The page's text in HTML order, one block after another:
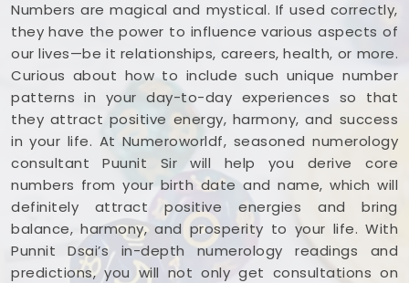
Numbers are magical and mystical. If used correctly,
they have the power to influence various aspects of
our lives—be it relationships, careers, health, or more.
Curious about how to include such unique number
patterns in your day-to-day experiences so that
they attract positive energy, harmony, and success
in your life. At Numeroworldf, seasoned numerology
consultant Puunit Sir will help you derive core
numbers from your birth date and name, which will
definitely attract positive energies and bring
balance, harmony, and prosperity to your life. With
Punnit Dsai’s in-depth numerology readings and
predictions, you will not only get consultations on